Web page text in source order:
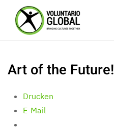
Art of the Future!
Drucken
E-Mail